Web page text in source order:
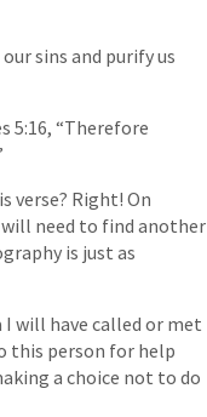
sins and purify us
5:16, “Therefore
verse? Right! On
need to find another
is just as
will have called or met
this person for help
a choice not to do